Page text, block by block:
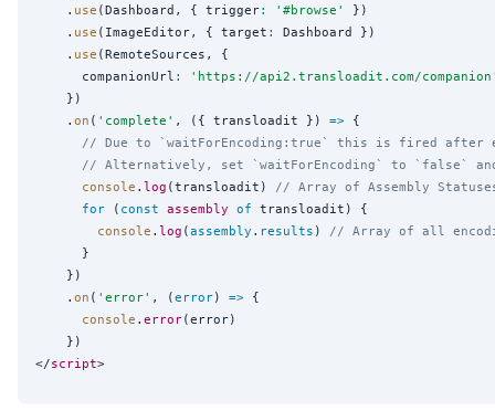
    .
use (Dashboard, { trigger: ' #browse '
})
    .
use (ImageEditor, { target :
Dashboard })
    .
use (RemoteSources, {
      companionUrl
: ' https://api2.transloadit.com/companion
    })
    .
on ( ' complete ' , ({ transloadit }) => {
// Due to `waitForEncoding:true` this is fired after
// Alternatively, set `waitForEncoding` to `false`
console . log (transloadit) // Array of Assembly
for ( const assembly of transloadit) {
console . log (assembly . results ) // Array of all
      }
    })
    .
on ( ' error' , (error) => {
console . error(error)
    })
</script